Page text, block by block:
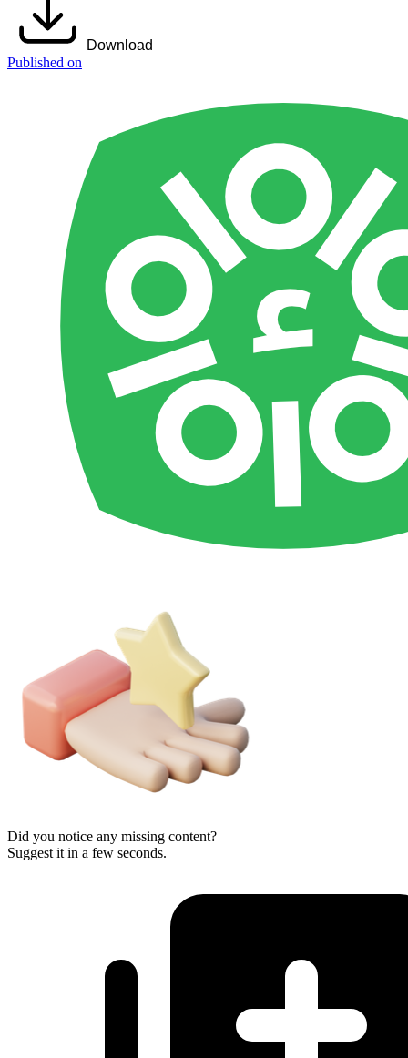
Download
Published on
Did you notice any missing content?
Suggest it in a few seconds.